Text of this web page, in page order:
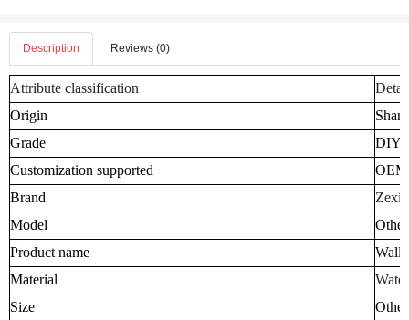
Description Reviews (0)
Attribute classification
Origin
Grade
DIY
Customization supported
Brand
Model
Other
Product name
Wall
Material
Size
Other